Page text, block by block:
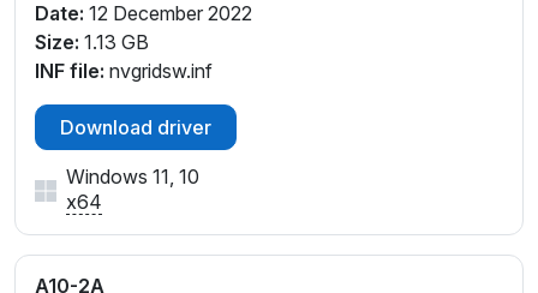
Date: 12 December 2022
Size: 1.13 GB
INF file: nvgridsw.inf
Download driver
Windows 11, 10
x64
A10-2A